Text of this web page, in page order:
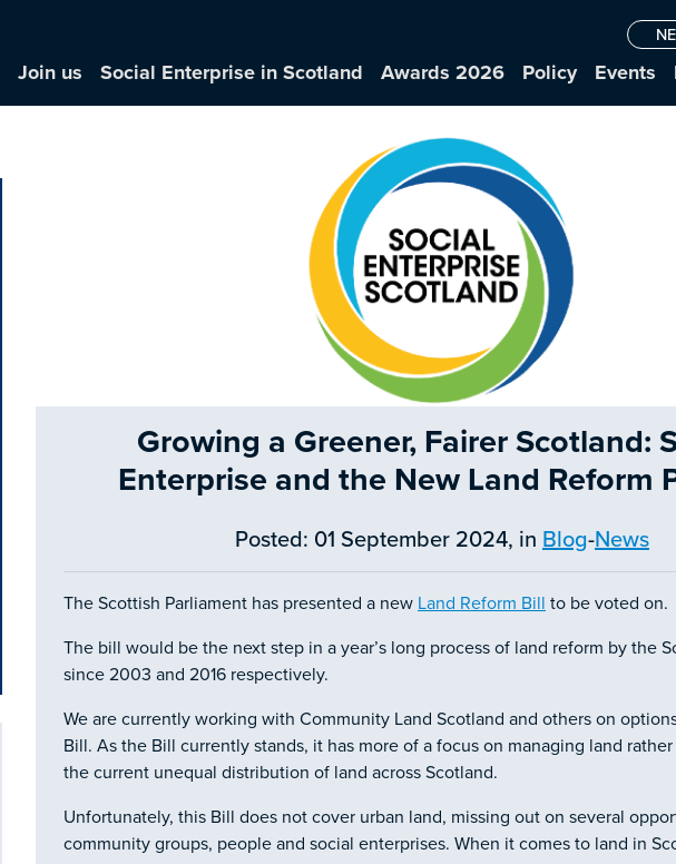
Join us Social Enterprise in Scotland Awards 2026 Policy Events
Growing a Greener, Fairer Scotland:
Enterprise and the New Land Reform
Posted: 01 September 2024, in Blog-News
The Scottish Parliament has presented a new Land Reform Bill to be voted on.
The bill would be the next step in a year’s long process of land reform by the
since 2003 and 2016 respectively.
We are currently working with Community Land Scotland and others on
Bill. As the Bill currently stands, it has more of a focus on managing land
the current unequal distribution of land across Scotland.
Unfortunately, this Bill does not cover urban land, missing out on several
community groups, people and social enterprises. When it comes to land in